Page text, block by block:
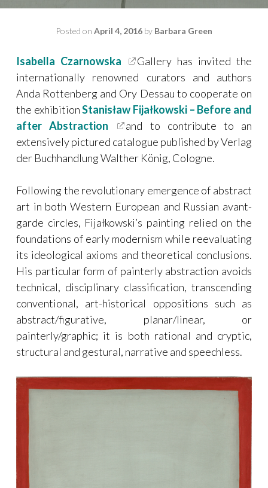
Posted on April 4, 2016 by Barbara Green
Isabella Czarnowska
Gallery has invited the
internationally renowned curators and authors
Anda Rottenberg and Ory Dessau to cooperate on
the exhibitionStanisław Fijałkowski – Before and
after Abstraction
and to contribute to an
extensively pictured catalogue published by Verlag
der Buchhandlung Walther König, Cologne.
Following the revolutionary emergence of abstract
art in both Western European and Russian avant-
garde circles, Fijałkowski’s painting relied on the
foundations of early modernism while reevaluating
its ideological axioms and theoretical conclusions.
His particular form of painterly abstraction avoids
technical, disciplinary classification, transcending
conventional, art-historical oppositions such as
abstract/figurative, planar/linear, or
painterly/graphic; it is both rational and cryptic,
structural and gestural, narrative and speechless.